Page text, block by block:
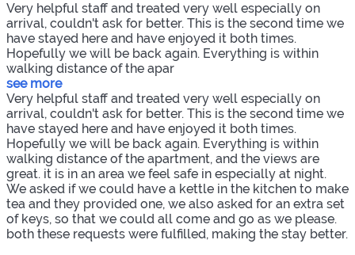
Very helpful staff and treated very well especially on
arrival, couldn't ask for better. This is the second time we
have stayed here and have enjoyed it both times.
Hopefully we will be back again. Everything is within
walking distance of the apar
see more
Very helpful staff and treated very well especially on
arrival, couldn't ask for better. This is the second time we
have stayed here and have enjoyed it both times.
Hopefully we will be back again. Everything is within
walking distance of the apartment, and the views are
great. it is in an area we feel safe in especially at night.
We asked if we could have a kettle in the kitchen to make
tea and they provided one, we also asked for an extra set
of keys, so that we could all come and go as we please.
both these requests were fulfilled, making the stay better.